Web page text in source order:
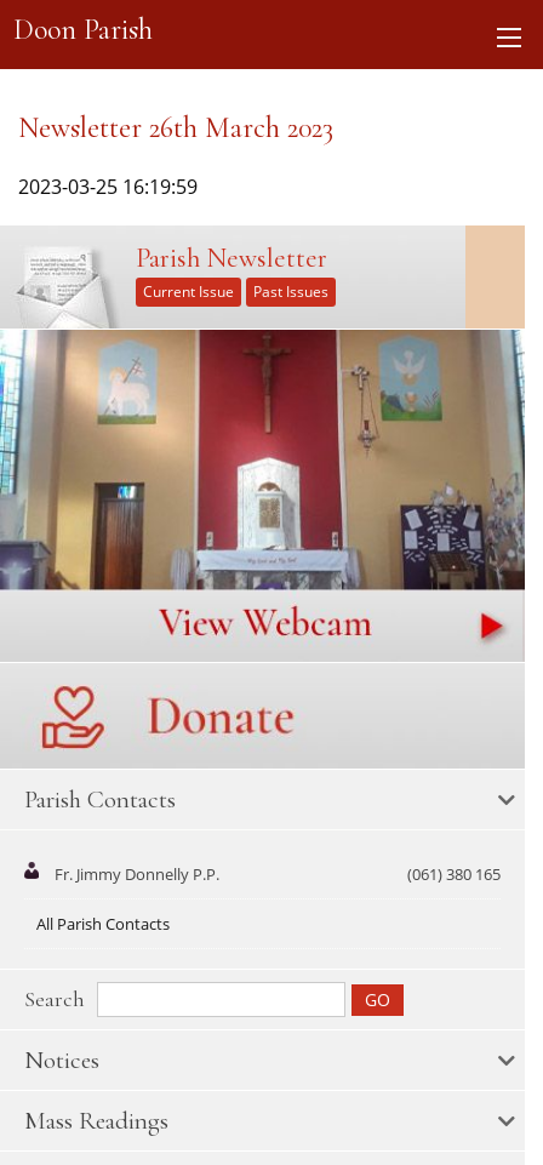
Doon Parish
Newsletter 26th March 2023
2023-03-25 16:19:59
Parish Newsletter
Current Issue Past Issues
Parish Contacts
Fr. Jimmy Donnelly P.P. (061) 380 165
All Parish Contacts
Search
Notices
Mass Readings